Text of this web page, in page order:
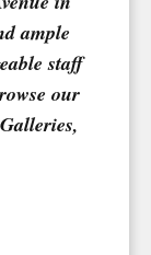
ample
staff
our